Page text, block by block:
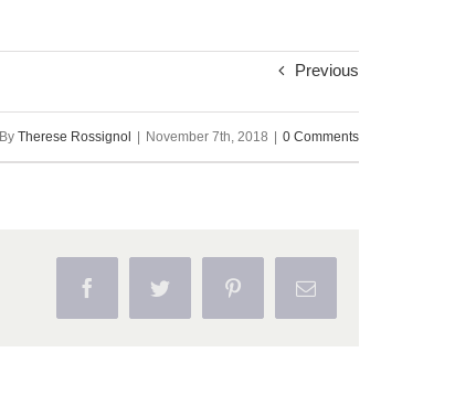
Previous
By Therese Rossignol November 7th, 2018 0 Comments
Facebook Twitter PinterestEmail